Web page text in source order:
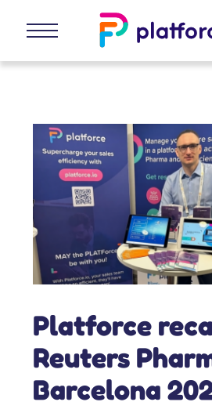
Platforce
Reuters
Barcelona